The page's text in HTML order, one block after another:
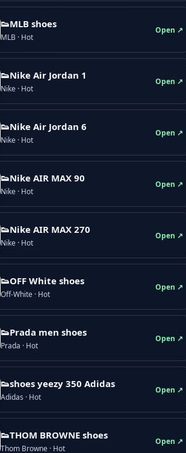
👟MLB shoes
MLB · Hot
Open ↗
👟Nike Air Jordan 1
Nike · Hot
Open ↗
👟Nike Air Jordan 6
Nike · Hot
Open ↗
👟Nike AIR MAX 90
Nike · Hot
Open ↗
👟Nike AIR MAX 270
Nike · Hot
Open ↗
👟OFF White shoes
Off-White · Hot
Open ↗
👟Prada men shoes
Prada · Hot
Open ↗
👟shoes yeezy 350 Adidas
Adidas · Hot
Open ↗
👟THOM BROWNE shoes
Thom Browne · Hot
Open ↗